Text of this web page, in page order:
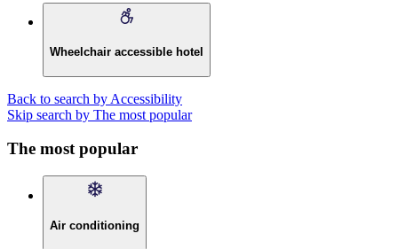
Wheelchair accessible hotel
Back to search by Accessibility
Skip search by The most popular
The most popular
Air conditioning